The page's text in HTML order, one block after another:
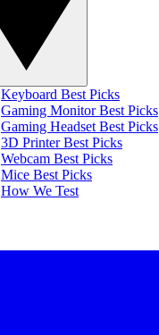
Keyboard Best Picks
Gaming Monitor Best Picks
Gaming Headset Best Picks
3D Printer Best Picks
Webcam Best Picks
Mice Best Picks
How We Test